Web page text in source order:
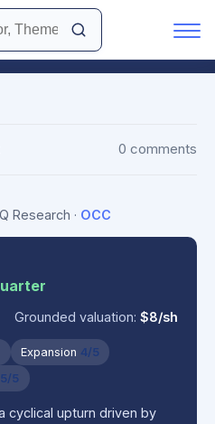
0 comments
Research · OCC
Grounded valuation:$8/sh
Expansion 4/5
5/5
cyclical upturn driven by